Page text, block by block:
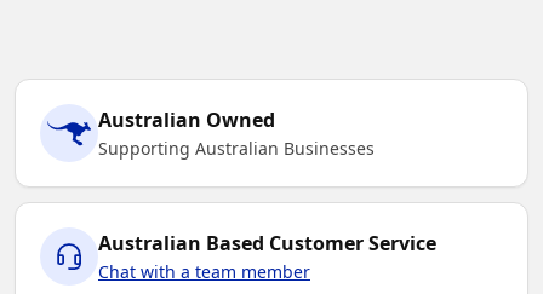
Australian Owned
Supporting Australian Businesses
Australian Based Customer Service
Chat with a team member